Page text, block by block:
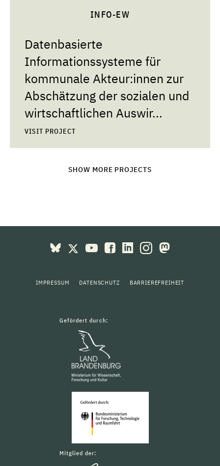
INFO-EW
Datenbasierte
Informationssysteme für
kommunale Akteur:innen zur
Abschätzung der sozialen und
wirtschaftlichen Auswir...
VISIT PROJECT
SHOW MORE PROJECTS
IMPRESSUM DATENSCHUTZ BARRIEREFREIHEIT
Gefördert durch:
Mitglied der: